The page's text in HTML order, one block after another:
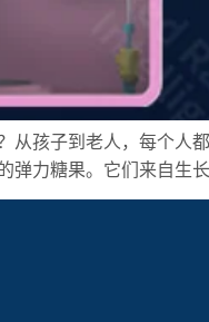
从孩子到老人，每个人
弹力糖果。它们来自生